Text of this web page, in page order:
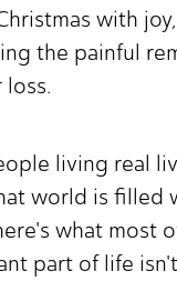
with
the painful
loss.
living real
world is filled
what most
part of life